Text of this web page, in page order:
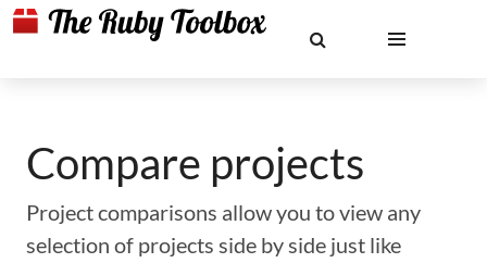
Compare projects
Project comparisons allow you to view any
selection of projects side by side just like